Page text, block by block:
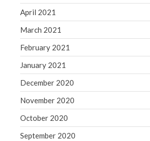
April 2021
March 2021
February 2021
January 2021
December 2020
November 2020
October 2020
September 2020